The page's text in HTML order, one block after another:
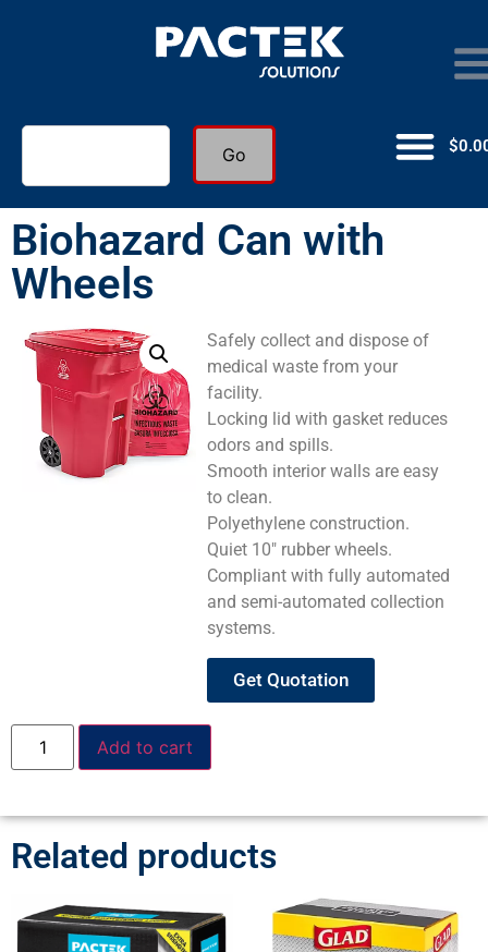
Go $
Biohazard Can with
Wheels
Safely collect and dispose of
medical waste from your
facility.
Locking lid with gasket reduces
odors and spills.
Smooth interior walls are easy
to clean.
Polyethylene construction.
Quiet 10″ rubber wheels.
Compliant with fully automated
and semi-automated collection
systems.
Get Quotation
Add to cart
Related products